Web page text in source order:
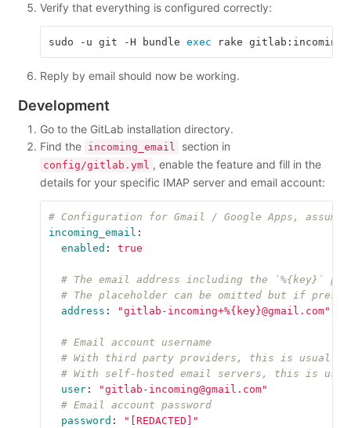
Verify that everything is configured correctly:
sudo -u git -H bundle exec rake
Reply by email should now be working.
Development
Go to the GitLab installation directory.
Find the incoming_email section in
config/gitlab.yml , enable the feature and fill in the
details for your specific IMAP server and email account:
# Configuration for Gmail / Google Apps,
incoming_email :
enabled : true
# The email address including the `%{key}`
# The placeholder can be omitted but if
address : "gitlab-incoming+%{key}@gmail.com"
# Email account username
# With third party providers, this is usually
# With self-hosted email servers, this is
user: "gitlab-incoming@gmail.com"
# Email account password
password : " [REDACTED]"